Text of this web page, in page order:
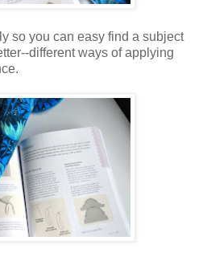
so you can easy find a subject
different ways of applying